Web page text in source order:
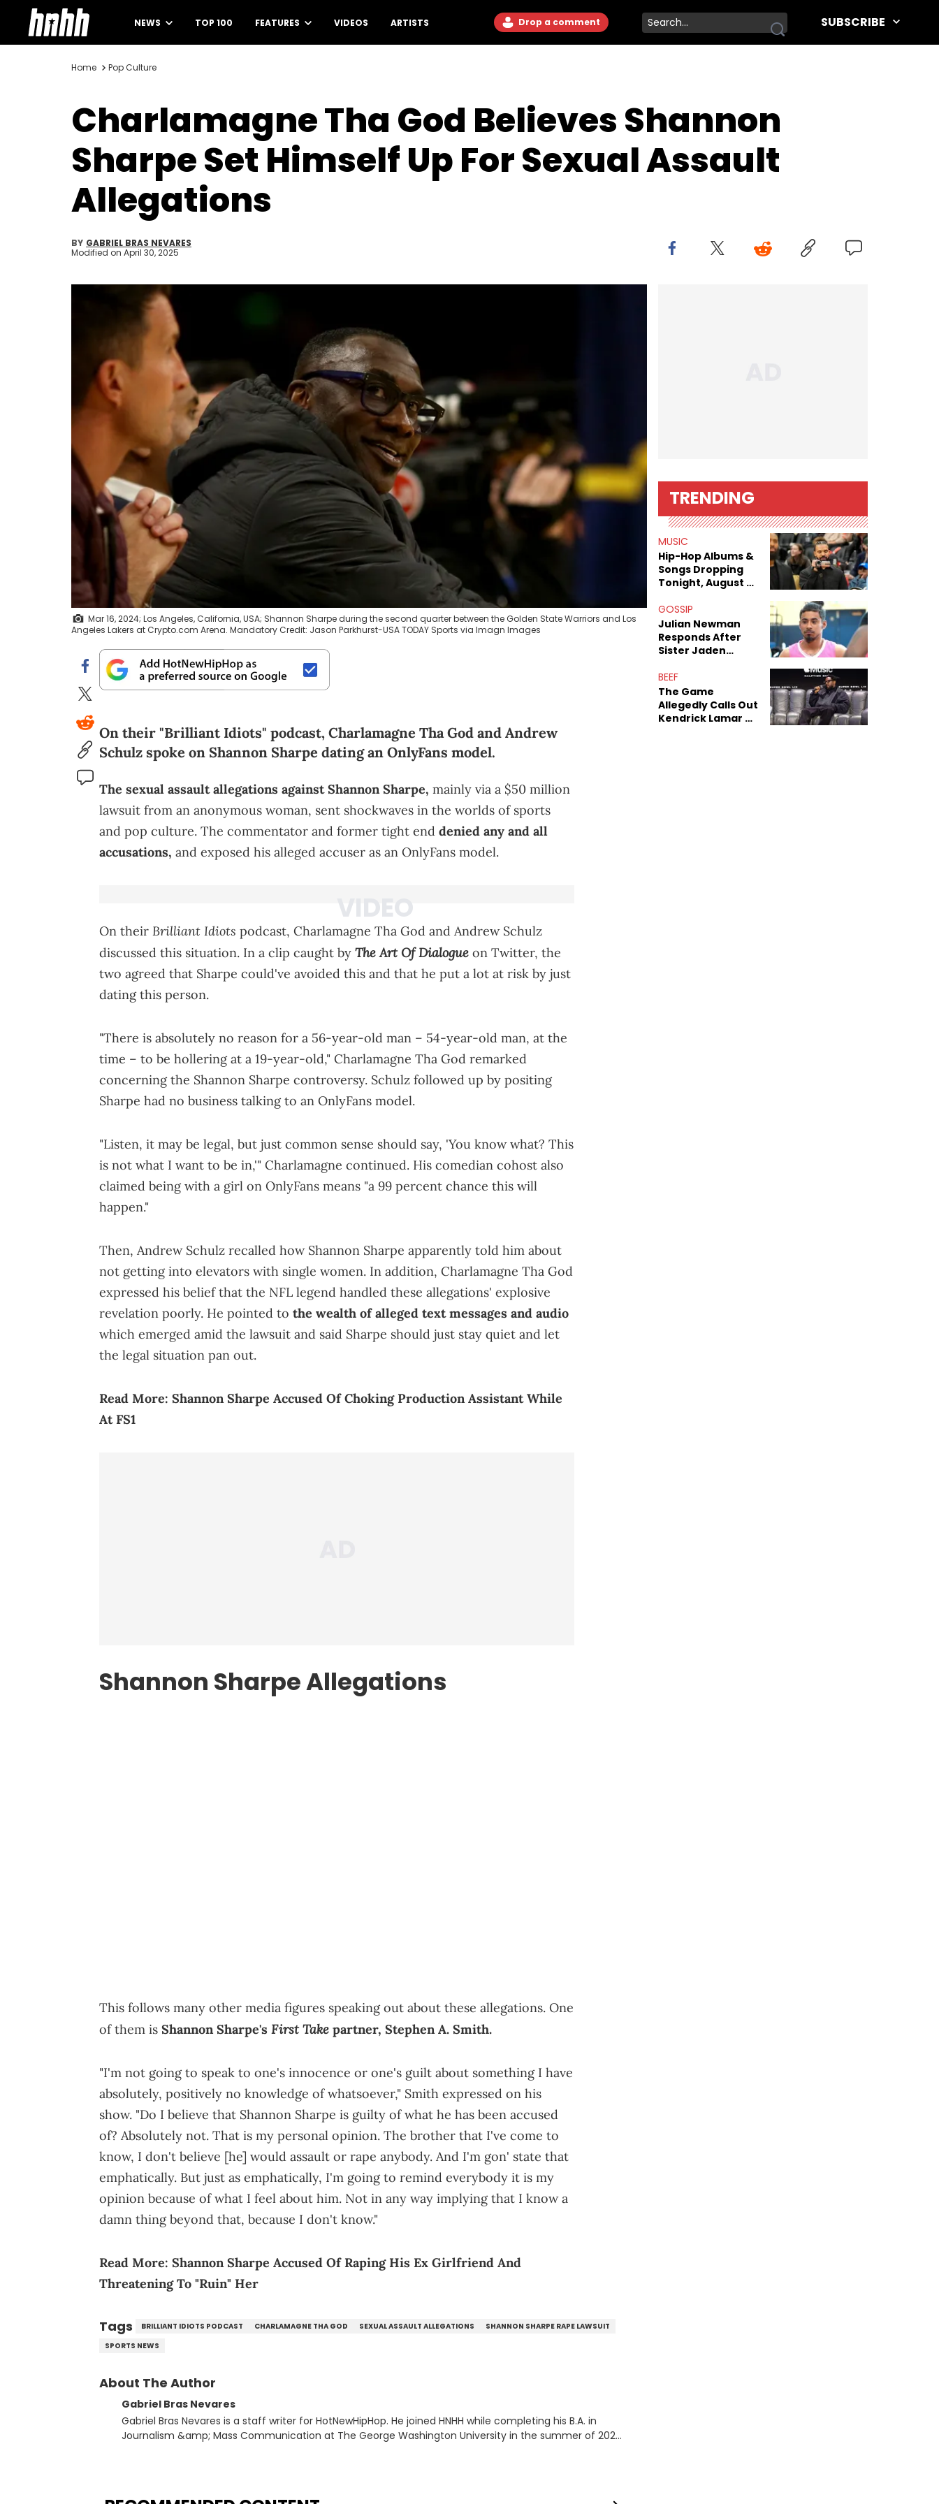
NEWS TOP 100 FEATURES VIDEOS ARTISTS Drop a comment SUBSCRIBE
Home Pop Culture
Charlamagne Tha God Believes Shannon
Sharpe Set Himself Up For Sexual Assault
Allegations
BY GABRIEL BRAS NEVARES
Modified on April 30, 2025
Mar 16, 2024; Los Angeles, California, USA; Shannon Sharpe during the second quarter between the Golden State Warriors and Los
Angeles Lakers at Crypto.com Arena. Mandatory Credit: Jason Parkhurst-USA TODAY Sports via Imagn Images
On their "Brilliant Idiots" podcast, Charlamagne Tha God and Andrew
Schulz spoke on Shannon Sharpe dating an OnlyFans model.
The sexual assault allegations against Shannon Sharpe, mainly via a $50 million
lawsuit from an anonymous woman, sent shockwaves in the worlds of sports
and pop culture. The commentator and former tight end denied any and all
accusations, and exposed his alleged accuser as an OnlyFans model.
On their Brilliant Idiots podcast, Charlamagne Tha God and Andrew Schulz
discussed this situation. In a clip caught by The Art Of Dialogue on Twitter, the
two agreed that Sharpe could've avoided this and that he put a lot at risk by just
dating this person.
"There is absolutely no reason for a 56-year-old man – 54-year-old man, at the
time – to be hollering at a 19-year-old," Charlamagne Tha God remarked
concerning the Shannon Sharpe controversy. Schulz followed up by positing
Sharpe had no business talking to an OnlyFans model.
"Listen, it may be legal, but just common sense should say, 'You know what? This
is not what I want to be in,'" Charlamagne continued. His comedian cohost also
claimed being with a girl on OnlyFans means "a 99 percent chance this will
happen."
Then, Andrew Schulz recalled how Shannon Sharpe apparently told him about
not getting into elevators with single women. In addition, Charlamagne Tha God
expressed his belief that the NFL legend handled these allegations' explosive
revelation poorly. He pointed to the wealth of alleged text messages and audio
which emerged amid the lawsuit and said Sharpe should just stay quiet and let
the legal situation pan out.
Read More: Shannon Sharpe Accused Of Choking Production Assistant While
At FS1
Shannon Sharpe Allegations
This follows many other media figures speaking out about these allegations. One
of them is Shannon Sharpe's First Take partner, Stephen A. Smith.
"I'm not going to speak to one's innocence or one's guilt about something I have
absolutely, positively no knowledge of whatsoever," Smith expressed on his
show. "Do I believe that Shannon Sharpe is guilty of what he has been accused
of? Absolutely not. That is my personal opinion. The brother that I've come to
know, I don't believe [he] would assault or rape anybody. And I'm gon' state that
emphatically. But just as emphatically, I'm going to remind everybody it is my
opinion because of what I feel about him. Not in any way implying that I know a
damn thing beyond that, because I don't know."
Read More: Shannon Sharpe Accused Of Raping His Ex Girlfriend And
Threatening To "Ruin" Her
Tags BRILLIANT IDIOTS PODCAST CHARLAMAGNE THA GOD SEXUAL ASSAULT ALLEGATIONS
SHANNON SHARPE RAPE LAWSUIT
SPORTS NEWS
About The Author
Gabriel Bras Nevares
Gabriel Bras Nevares is a staff writer for HotNewHipHop. He joined HNHH while completing his B.A. in
Journalism &amp; Mass Communication at The George Washington University in the summer of 2022.
TRENDING
MUSIC
Hip-Hop Albums &
Songs Dropping
Tonight, August 7,
GOSSIP
Julian Newman
Responds After
Sister Jaden
Sex Tapes Leak
Online
BEEF
The Game
Allegedly Calls Out
Kendrick Lamar As